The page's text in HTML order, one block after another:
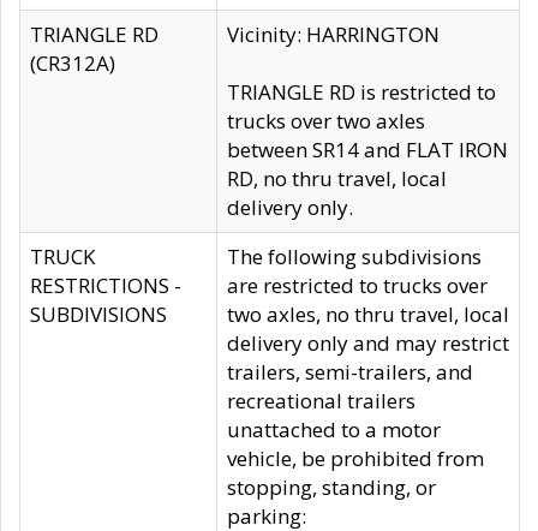
TRIANGLE RD
(CR312A)
Vicinity: HARRINGTON
TRIANGLE RD is restricted to
trucks over two axles
between SR14 and FLAT IRON
RD, no thru travel, local
delivery only.
TRUCK
RESTRICTIONS -
SUBDIVISIONS
The following subdivisions
are restricted to trucks over
two axles, no thru travel, local
delivery only and may restrict
trailers, semi-trailers, and
recreational trailers
unattached to a motor
vehicle, be prohibited from
stopping, standing, or
parking: